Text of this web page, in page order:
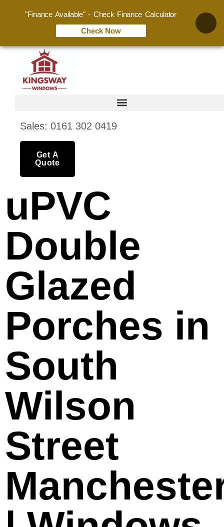
Sales: 0161 302 0419
Get A
Quote
uPVC
Double
Glazed
Porches in
South
Wilson
Street
"Finance Available" - Check Finance Calculator
Check Now